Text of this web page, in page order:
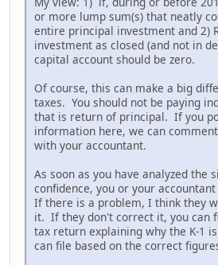
or more lump sum(s) that neatly
entire principal investment and 2)
investment as closed (and not in
capital account should be zero.
Of course, this can make a big
taxes. You should not be paying
that is return of principal. If you
information here, we can
with your accountant.
As soon as you have analyzed the
confidence, you or your
If there is a problem, I think they
it. If they don't correct it, you can
tax return explaining why the K-1
can file based on the correct